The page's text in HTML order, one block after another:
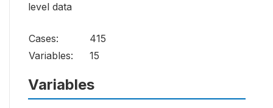
level data
Cases:
415
Variables:
15
Variables